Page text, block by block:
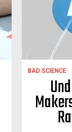
BAD SCIENCE